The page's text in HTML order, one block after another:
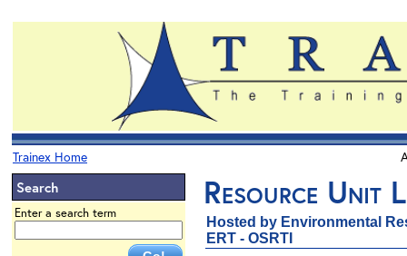
Trainex Home
Search
Enter a search term
Resource Unit
Hosted by Environmental
ERT - OSRTI